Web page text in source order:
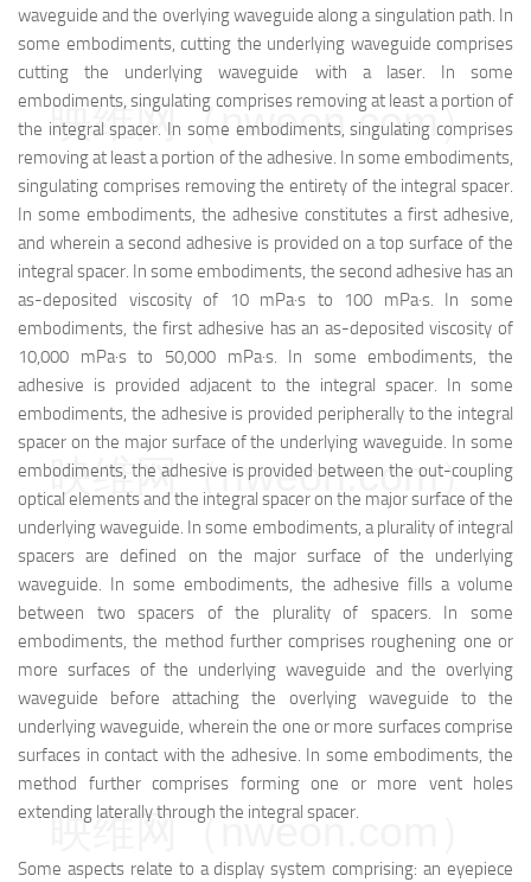
waveguide and the overlying waveguide along a singulation path. In
some embodiments, cutting the underlying waveguide comprises
cutting the underlying waveguide with a laser. In some
embodiments, singulating comprises removing at least a portion of
the integral spacer. In some embodiments, singulating comprises
removing at least a portion of the adhesive. In some embodiments,
singulating comprises removing the entirety of the integral spacer.
In some embodiments, the adhesive constitutes a first adhesive,
and wherein a second adhesive is provided on a top surface of the
integral spacer. In some embodiments, the second adhesive has an
as-deposited viscosity of 10 mPa·s to 100 mPa·s. In some
embodiments, the first adhesive has an as-deposited viscosity of
10,000 mPa·s to 50,000 mPa·s. In some embodiments, the
adhesive is provided adjacent to the integral spacer. In some
embodiments, the adhesive is provided peripherally to the integral
spacer on the major surface of the underlying waveguide. In some
embodiments, the adhesive is provided between the out-coupling
optical elements and the integral spacer on the major surface of the
underlying waveguide. In some embodiments, a plurality of integral
spacers are defined on the major surface of the underlying
waveguide. In some embodiments, the adhesive fills a volume
between two spacers of the plurality of spacers. In some
embodiments, the method further comprises roughening one or
more surfaces of the underlying waveguide and the overlying
waveguide before attaching the overlying waveguide to the
underlying waveguide, wherein the one or more surfaces comprise
surfaces in contact with the adhesive. In some embodiments, the
method further comprises forming one or more vent holes
extending laterally through the integral spacer.
Some aspects relate to a display system comprising: an eyepiece
映维网（nweon.com）
映维网（nweon.com）
映维网（nweon.com）